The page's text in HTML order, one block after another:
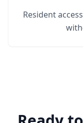
Resident